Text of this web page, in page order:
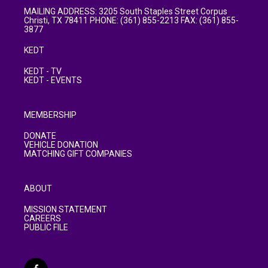
MAILING ADDRESS: 3205 South Staples Street Corpus
Christi, TX 78411 PHONE: (361) 855-2213 FAX: (361) 855-
3877
KEDT
KEDT - TV
KEDT - EVENTS
MEMBERSHIP
DONATE
VEHICLE DONATION
MATCHING GIFT COMPANIES
ABOUT
MISSION STATEMENT
CAREERS
PUBLIC FILE